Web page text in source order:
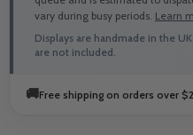
vary during busy periods. Learn
Displays are handmade in the
are not included.
🚚Free shipping on orders over